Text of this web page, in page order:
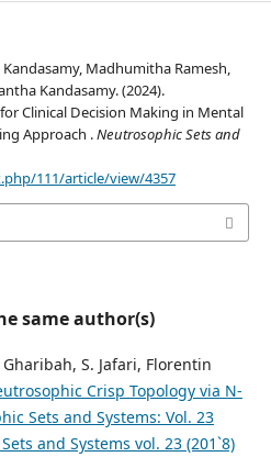
Madhumitha Ramesh,
Kandasamy. (2024).
Clinical Decision Making in Mental
Approach .Neutrosophic Sets and
111/article/view/4357
same author(s)
S. Jafari, Florentin
Crisp Topology via N-
Sets and Systems: Vol. 23
and Systems vol. 23 (201`8)